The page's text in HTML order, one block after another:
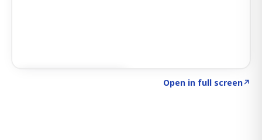
Open in full screen↗